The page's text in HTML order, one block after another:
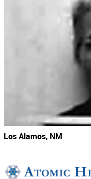
Los Alamos, NM